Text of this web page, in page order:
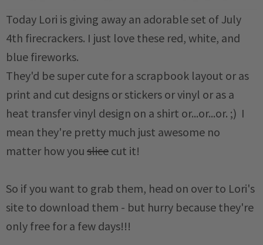
Today Lori is giving away an adorable set of July
4th firecrackers. I just love these red, white, and
blue fireworks.
They'd be super cute for a scrapbook layout or as
print and cut designs or stickers or vinyl or as a
heat transfer vinyl design on a shirt or...or...or. ;) I
mean they're pretty much just awesome no
matter how you slice cut it!
So if you want to grab them, head on over to Lori's
site to download them - but hurry because they're
only free for a few days!!!